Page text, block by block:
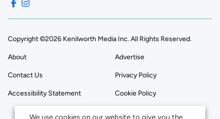
Copyright ©2026 Kenilworth Media Inc. All Rights Reserved.
About Advertise
Contact Us Privacy Policy
Accessibility Statement Cookie Policy
We use cookies on our website to give you the